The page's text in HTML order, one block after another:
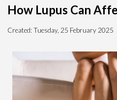
How Lupus Can
Created:Tuesday, 25 February 2025